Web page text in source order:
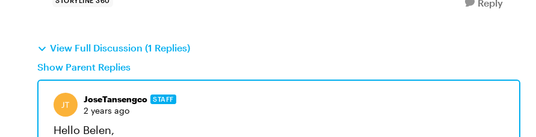
Reply
View Full Discussion (1 Replies)
Show Parent Replies
JoseTansengco STAFF
2 years ago
Hello Belen,